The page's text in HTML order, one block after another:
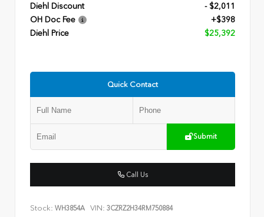
Diehl Discount
- $2,011
OH Doc Fee
+$398
Diehl Price
$25,392
Quick Contact
Submit
Call Us
Stock: WH3854A VIN: 3CZRZ2H34RM750884